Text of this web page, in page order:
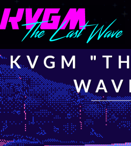
KVGM